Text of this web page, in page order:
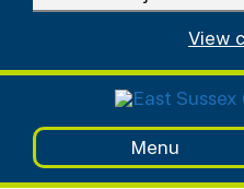
View
Menu